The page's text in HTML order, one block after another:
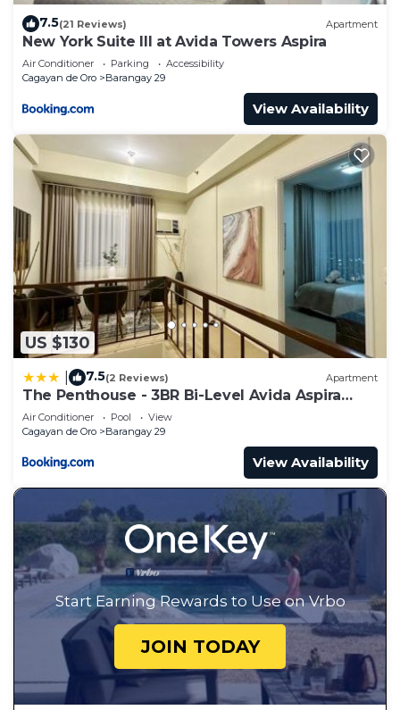
7.5(21 Reviews) Apartment
New York Suite III at Avida Towers Aspira
Air Conditioner Parking
Accessibility
Cagayan de Oro
Barangay 29
View Availability
US $130
7.5(2 Reviews) Apartment
The Penthouse - 3BR Bi-Level Avida Aspira
Tower 1
Air Conditioner Pool
View
Cagayan de Oro
Barangay 29
View Availability
Start Earning Rewards to Use on Vrbo
JOIN TODAY